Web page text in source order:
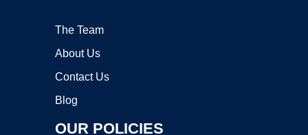
The Team
About Us
Contact Us
Blog
OUR POLICIES